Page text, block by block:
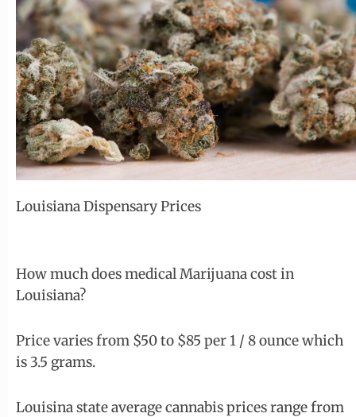
Louisiana Dispensary Prices
How much does medical Marijuana cost in
Louisiana?
Price varies from $50 to $85 per 1 / 8 ounce which
is 3.5 grams.
Louisina state average cannabis prices range from